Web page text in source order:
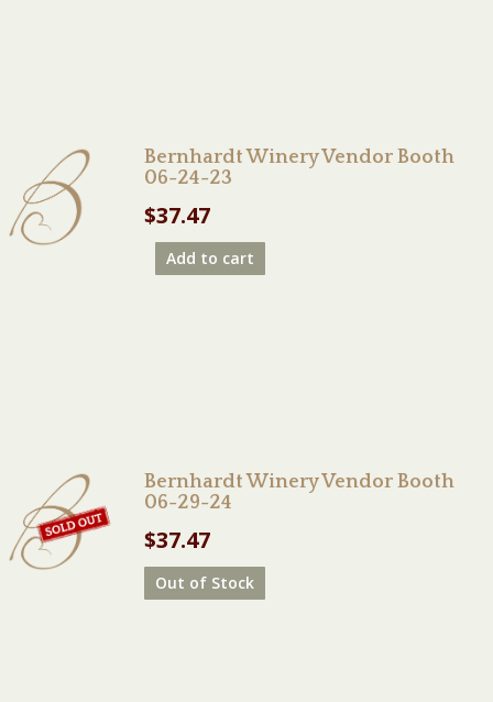
Bernhardt Winery Vendor Booth
06-24-23
$37.47
Add to cart
Bernhardt Winery Vendor Booth
06-29-24
$37.47
Out of Stock